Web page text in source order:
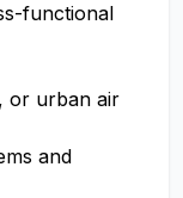
functional
or urban air
and